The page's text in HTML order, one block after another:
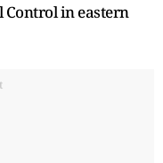
in eastern